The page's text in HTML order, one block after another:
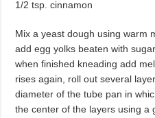
1/2 tsp. cinnamon
Mix a yeast dough using warm
add egg yolks beaten with
when finished kneading add
rises again, roll out several
diameter of the tube pan in
the center of the layers using a